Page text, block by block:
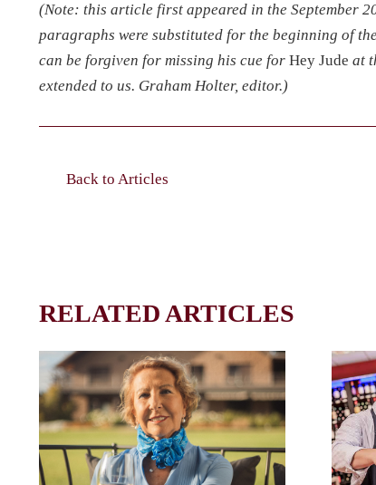
(Note: this article first appeared in the September
paragraphs were substituted for the beginning of
can be forgiven for missing his cue for Hey Jude at
extended to us. Graham Holter, editor.)
Back to Articles
RELATED ARTICLES